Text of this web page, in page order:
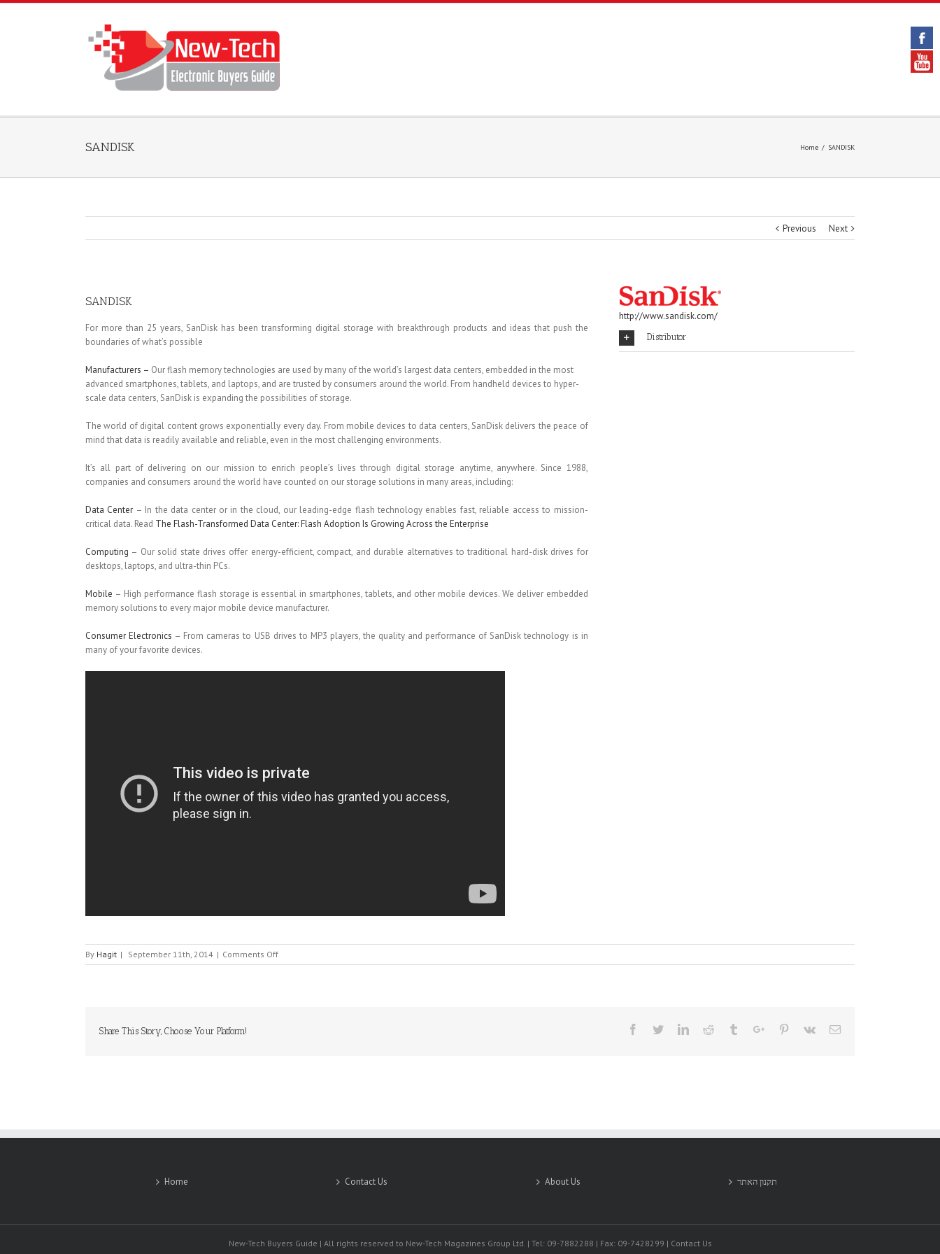
SANDISK Home / SANDISK
Previous Next
SANDISK
For more than 25 years, SanDisk has been transforming digital storage with breakthrough products and ideas that push the
boundaries of what’s possible
Manufacturers – Our flash memory technologies are used by many of the world’s largest data centers, embedded in the most
advanced smartphones, tablets, and laptops, and are trusted by consumers around the world. From handheld devices to hyper-
scale data centers, SanDisk is expanding the possibilities of storage.
The world of digital content grows exponentially every day. From mobile devices to data centers, SanDisk delivers the peace of
mind that data is readily available and reliable, even in the most challenging environments.
It’s all part of delivering on our mission to enrich people’s lives through digital storage anytime, anywhere. Since 1988,
companies and consumers around the world have counted on our storage solutions in many areas, including:
Data Center – In the data center or in the cloud, our leading-edge flash technology enables fast, reliable access to mission-
critical data. Read The Flash-Transformed Data Center: Flash Adoption Is Growing Across the Enterprise
Computing – Our solid state drives offer energy-efficient, compact, and durable alternatives to traditional hard-disk drives for
desktops, laptops, and ultra-thin PCs.
Mobile – High performance flash storage is essential in smartphones, tablets, and other mobile devices. We deliver embedded
memory solutions to every major mobile device manufacturer.
Consumer Electronics – From cameras to USB drives to MP3 players, the quality and performance of SanDisk technology is in
many of your favorite devices.
http://www.sandisk.com/
Distributor
By Hagit | September 11th, 2014 | Comments Offon
SANDISK
Share This Story, Choose Your Platform! Facebook
TwitterLinkedinReddit TumblrGoogle+Pinterest
Vk Email
Home Contact Us About Us תקנון האתר
New-Tech Buyers Guide | All rights reserved to New-Tech Magazines Group Ltd. | Tel: 09-7882288 | Fax: 09-7428299 | Contact Us